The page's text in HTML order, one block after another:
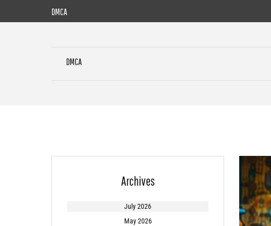
DMCA
DMCA
Archives
July 2026
May 2026